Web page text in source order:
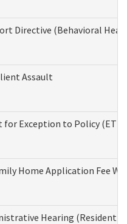
Directive (Behavioral
Assault
for Exception to Policy
Home Application Fee
Hearing (Residential